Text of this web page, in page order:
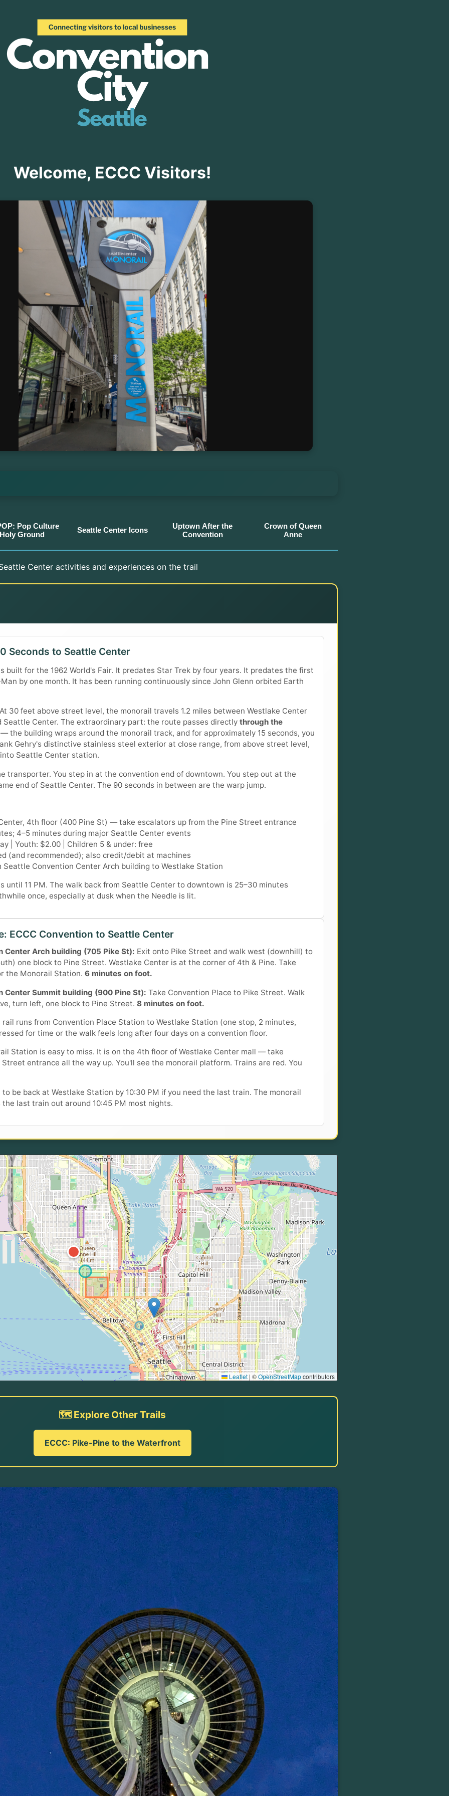
Welcome, ECCC Visitors!
Pop Culture
Holy Ground
Seattle Center Icons
Uptown After the
Convention
Crown of Queen
Anne
Center activities and experiences on the trail
Seconds to Seattle Center
built for the 1962 World's Fair. It predates Star Trek by four years. It predates the first
by one month. It has been running continuously since John Glenn orbited Earth
30 feet above street level, the monorail travels 1.2 miles between Westlake Center
Seattle Center. The extraordinary part: the route passes directly through the
the building wraps around the monorail track, and for approximately 15 seconds, you
Gehry's distinctive stainless steel exterior at close range, from above street level,
Seattle Center station.
transporter. You step in at the convention end of downtown. You step out at the
end of Seattle Center. The 90 seconds in between are the warp jump.
4th floor (400 Pine St) — take escalators up from the Pine Street entrance
4–5 minutes during major Seattle Center events
| Youth: $2.00 | Children 5 & under: free
(and recommended); also credit/debit at machines
Convention Center Arch building to Westlake Station
until 11 PM. The walk back from Seattle Center to downtown is 25–30 minutes
once, especially at dusk when the Needle is lit.
ECCC Convention to Seattle Center
Center Arch building (705 Pike St): Exit onto Pike Street and walk west (downhill) to
one block to Pine Street. Westlake Center is at the corner of 4th & Pine. Take
the Monorail Station. 6 minutes on foot.
Center Summit building (900 Pine St): Take Convention Place to Pike Street. Walk
turn left, one block to Pine Street. 8 minutes on foot.
runs from Convention Place Station to Westlake Station (one stop, 2 minutes,
for time or the walk feels long after four days on a convention floor.
Station is easy to miss. It is on the 4th floor of Westlake Center mall — take
entrance all the way up. You'll see the monorail platform. Trains are red. You
be back at Westlake Station by 10:30 PM if you need the last train. The monorail
last train out around 10:45 PM most nights.
Leaflet | ©OpenStreetMapcontributors
🗺️ Explore Other Trails
ECCC: Pike-Pine to the Waterfront